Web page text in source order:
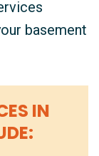
basement
IN